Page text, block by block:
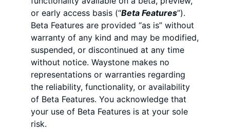
or early access basis (“Beta Features”).
Beta Features are provided “as is” without
warranty of any kind and may be modified,
suspended, or discontinued at any time
without notice. Waystone makes no
representations or warranties regarding
the reliability, functionality, or availability
of Beta Features. You acknowledge that
your use of Beta Features is at your sole
risk.